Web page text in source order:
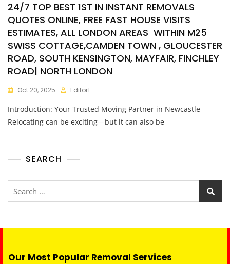
24/7 TOP BEST 1ST IN INSTANT REMOVALS
QUOTES ONLINE, FREE FAST HOUSE VISITS
ESTIMATES, ALL LONDON AREAS WITHIN M25
SWISS COTTAGE,CAMDEN TOWN , GLOUCESTER
ROAD, SOUTH KENSINGTON, MAYFAIR, FINCHLEY
ROAD| NORTH LONDON
Oct 20, 2025 Editor1
Introduction: Your Trusted Moving Partner in Newcastle
Relocating can be exciting—but it can also be
SEARCH
Our Most Popular Removal Services